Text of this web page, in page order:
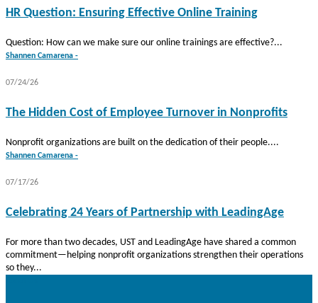
HR Question: Ensuring Effective Online Training
Question: How can we make sure our online trainings are effective?...
Shannen Camarena -
07/24/26
The Hidden Cost of Employee Turnover in Nonprofits
Nonprofit organizations are built on the dedication of their people....
Shannen Camarena -
07/17/26
Celebrating 24 Years of Partnership with LeadingAge
For more than two decades, UST and LeadingAge have shared a common
commitment—helping nonprofit organizations strengthen their operations
so they...